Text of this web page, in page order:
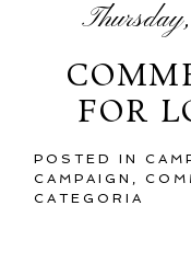
FOR
POSTED IN
CAMPAIGN
,
CATEGORIA